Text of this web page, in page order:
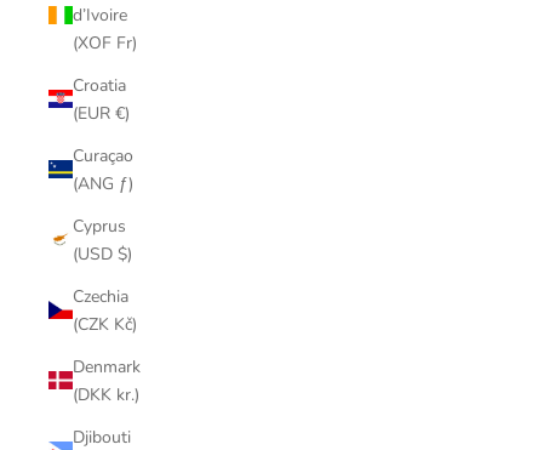
d’Ivoire
(XOF Fr)
Croatia
(EUR €)
Curaçao
(ANG ƒ)
Cyprus
(USD $)
Czechia
(CZK Kč)
Denmark
(DKK kr.)
Djibouti